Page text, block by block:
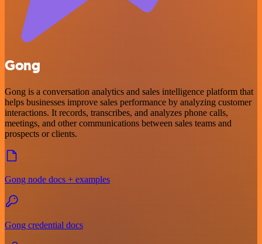
Gong
Gong is a conversation analytics and sales intelligence platform that
helps businesses improve sales performance by analyzing customer
interactions. It records, transcribes, and analyzes phone calls,
meetings, and other communications between sales teams and
prospects or clients.
Gong node docs + examples
Gong credential docs